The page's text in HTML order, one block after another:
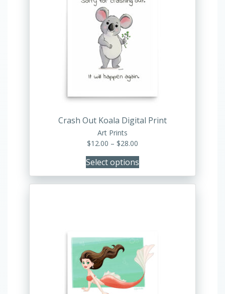
Crash Out Koala Digital Print
Art Prints
$12.00 – $28.00
$12.00
through
$28.00
Select options
multiple
variants.
The
options
may
be
chosen
the
product
page
variants.
The
options
may